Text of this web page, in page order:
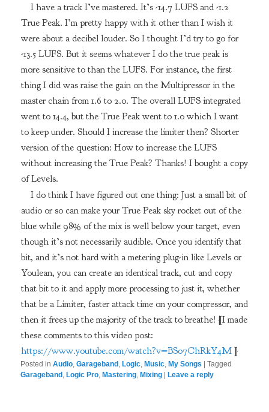
I have a track I’ve mastered. It’s -14.7 LUFS and -1.2
True Peak. I’m pretty happy with it other than I wish it
were about a decibel louder. So I thought I’d try to go for
-13.5 LUFS. But it seems whatever I do the true peak is
more sensitive to than the LUFS. For instance, the first
thing I did was raise the gain on the Multipressor in the
master chain from 1.6 to 2.0. The overall LUFS integrated
went to 14.4, but the True Peak went to 1.0 which I want
to keep under. Should I increase the limiter then? Shorter
version of the question: How to increase the LUFS
without increasing the True Peak? Thanks! I bought a copy
of Levels.
I do think I have figured out one thing: Just a small bit of
audio or so can make your True Peak sky rocket out of the
blue while 98% of the mix is well below your target, even
though it’s not necessarily audible. Once you identify that
bit, and it’s not hard with a metering plug-in like Levels or
Youlean, you can create an identical track, cut and copy
that bit to it and apply more processing to just it, whether
that be a Limiter, faster attack time on your compressor, and
then it frees up the majority of the track to breathe! [I made
these comments to this video post:
https://www.youtube.com/watch?v=BS07ChRkY4M]
Posted in Audio,Garageband , Logic, Music, My Songs |Tagged
Garageband , Logic Pro, Mastering, Mixing Leave a reply